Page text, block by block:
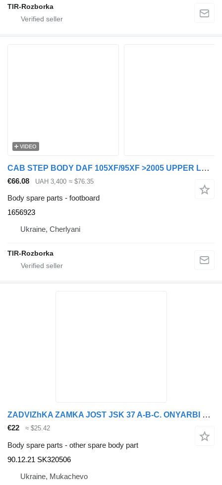
TIR-Rozborka
VIDEO
CAB STEP BODY DAF 105XF/95XF >2005 UPPER LEFT 1656923 footboard for DAF 105XF/95XF truck tractor
€66.08 UAH 3,400 ≈ $76.35
Body spare parts - footboard
1656923
Ukraine, Cherlyani
TIR-Rozborka
ZADVIZhKA ZAMKA JOST JSK 37 A-B-C. ONYARBI 90.12.21 for DAF VOLVO,MAN, MB, SCANIA, RVI, IVECO truck tractor
€22 ≈ $25.42
Body spare parts - other spare body part
90.12.21 SK320506
Ukraine, Mukachevo